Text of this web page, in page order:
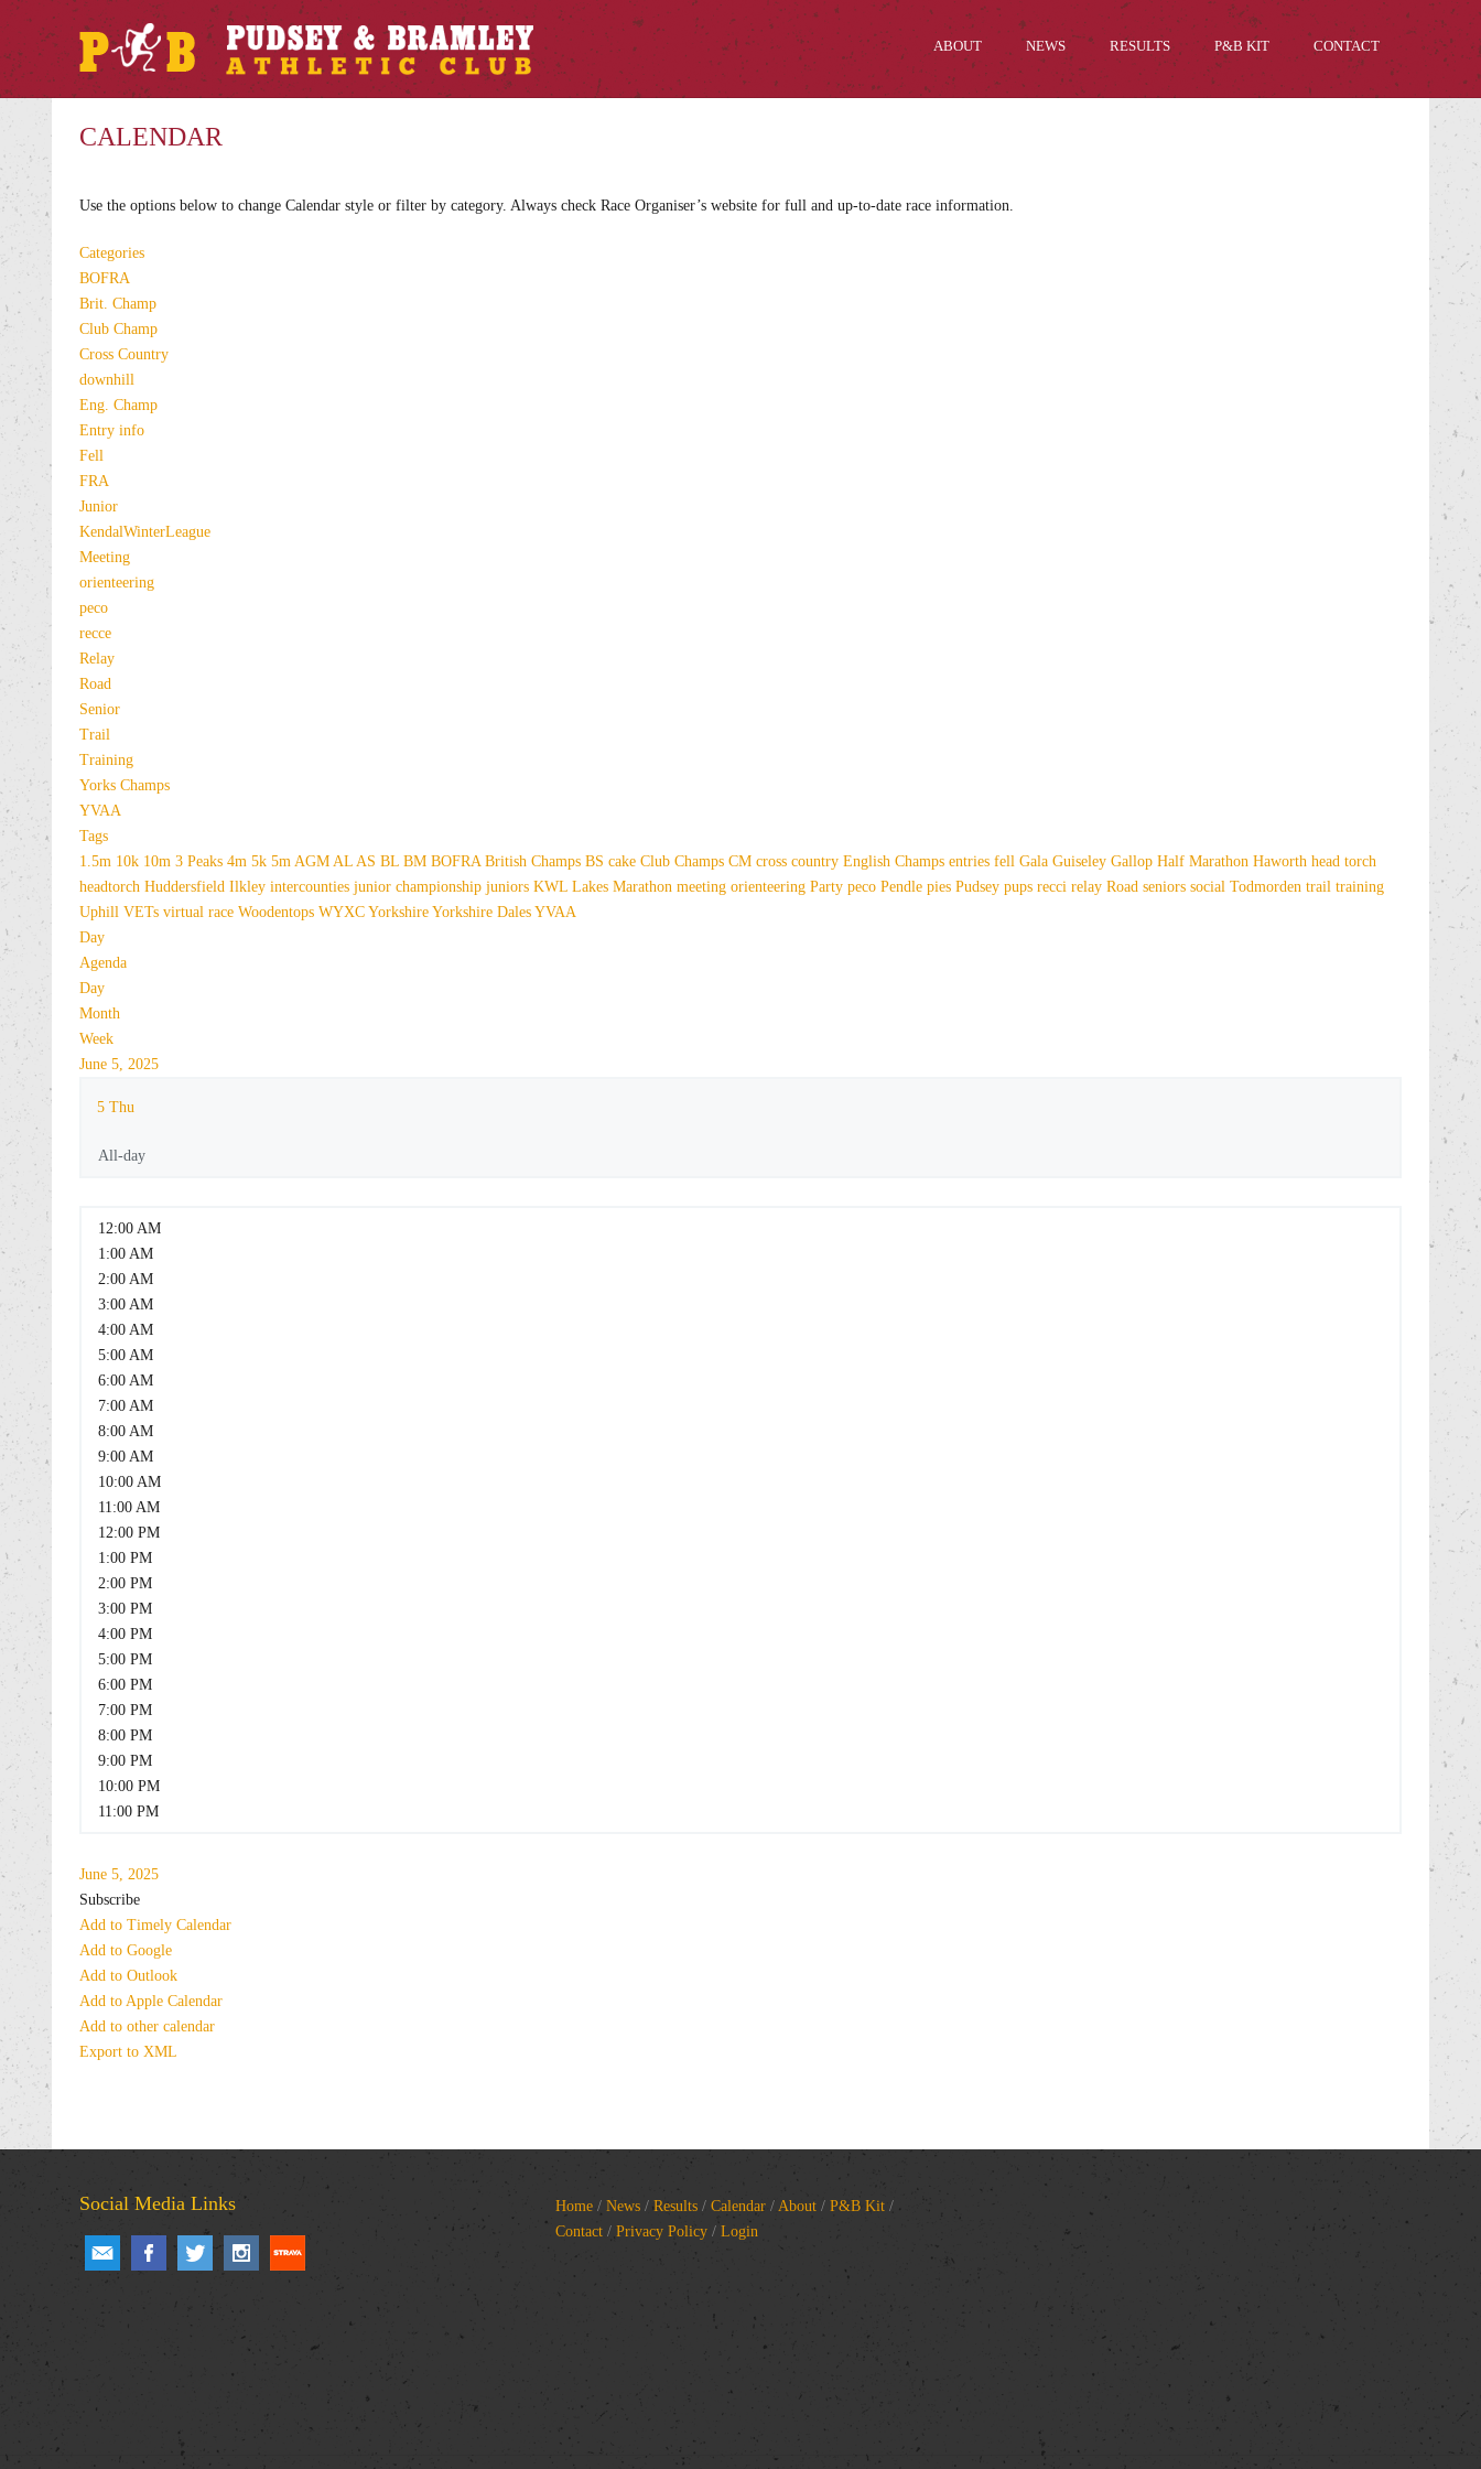
ABOUT NEWS RESULTS P&B KIT CONTACT
CALENDAR
Use the options below to change Calendar style or filter by category. Always check Race Organiser’s website for full and up-to-date race information.
Categories
BOFRA
Brit. Champ
Club Champ
Cross Country
downhill
Eng. Champ
Entry info
Fell
FRA
Junior
KendalWinterLeague
Meeting
orienteering
peco
recce
Relay
Road
Senior
Trail
Training
Yorks Champs
YVAA
Tags
1.5m 10k 10m 3 Peaks 4m 5k 5m AGM AL AS BL BM BOFRA British Champs BS cake Club Champs CM cross country English Champs entries fell Gala Guiseley Gallop Half Marathon Haworth head torch
headtorch Huddersfield Ilkley intercounties junior championship juniors KWL Lakes Marathon meeting orienteering Party peco Pendle pies Pudsey pups recci relay Road seniors social Todmorden trail training
Uphill VETs virtual race Woodentops WYXC Yorkshire Yorkshire Dales YVAA
Day
Agenda
Day
Month
Week
June 5, 2025
5 Thu
All-day
12:00 AM
1:00 AM
2:00 AM
3:00 AM
4:00 AM
5:00 AM
6:00 AM
7:00 AM
8:00 AM
9:00 AM
10:00 AM
11:00 AM
12:00 PM
1:00 PM
2:00 PM
3:00 PM
4:00 PM
5:00 PM
6:00 PM
7:00 PM
8:00 PM
9:00 PM
10:00 PM
11:00 PM
June 5, 2025
Subscribe
Add to Timely Calendar
Add to Google
Add to Outlook
Add to Apple Calendar
Add to other calendar
Export to XML
Social Media Links Home / News / Results / Calendar / About / P&B Kit /
Contact / Privacy Policy / Login